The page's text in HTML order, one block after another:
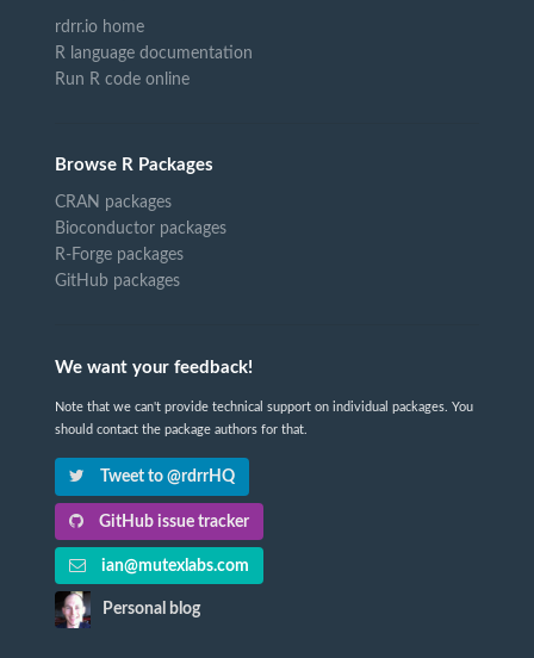
rdrr.io home
R language documentation
Run R code online
Browse R Packages
CRAN packages
Bioconductor packages
R-Forge packages
GitHub packages
We want your feedback!
Note that we can't provide technical support on individual packages. You
should contact the package authors for that.
Tweet to @rdrrHQ
GitHub issue tracker
ian@mutexlabs.com
Personal blog